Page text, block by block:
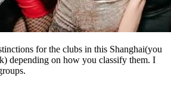
for the clubs in this Shanghai(you
depending on how you classify them. I